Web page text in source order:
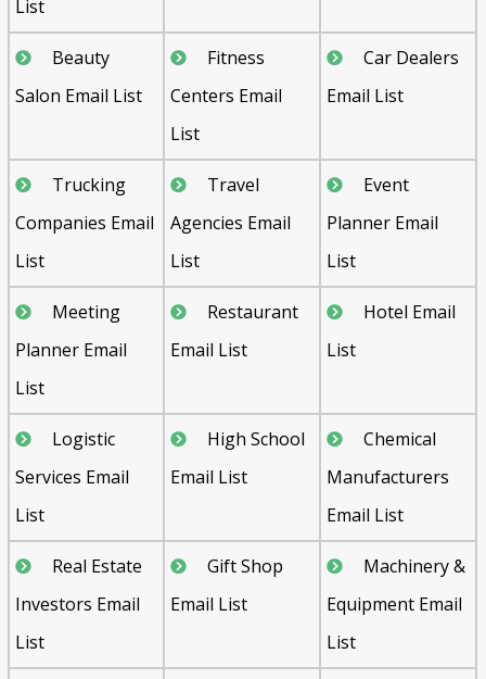
List
Beauty
Salon Email List
Fitness
Centers Email
List
Car Dealers
Email List
Trucking
Companies Email
List
Travel
Agencies Email
List
Event
Planner Email
List
Meeting
Planner Email
List
Restaurant
Email List
Hotel Email
List
Logistic
Services Email
List
High School
Email List
Chemical
Manufacturers
Email List
Real Estate
Investors Email
List
Gift Shop
Email List
Machinery &
Equipment Email
List